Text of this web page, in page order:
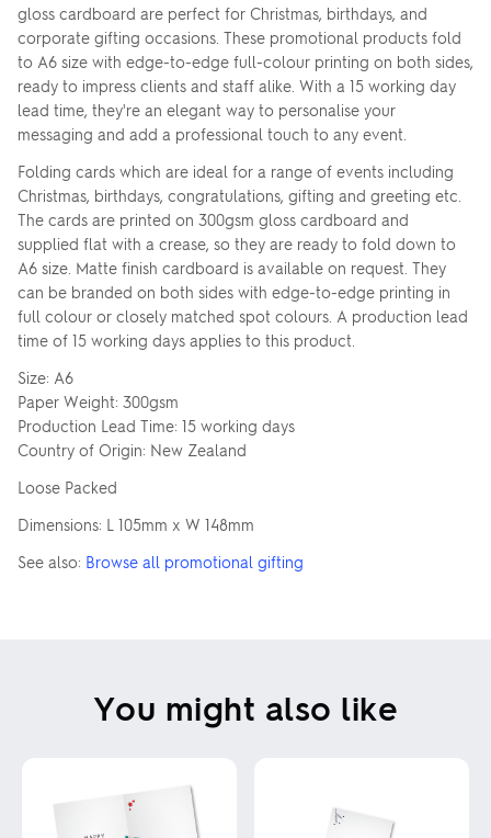
gloss cardboard are perfect for Christmas, birthdays, and
corporate gifting occasions. These promotional products fold
to A6 size with edge-to-edge full-colour printing on both sides,
ready to impress clients and staff alike. With a 15 working day
lead time, they're an elegant way to personalise your
messaging and add a professional touch to any event.
Folding cards which are ideal for a range of events including
Christmas, birthdays, congratulations, gifting and greeting etc.
The cards are printed on 300gsm gloss cardboard and
supplied flat with a crease, so they are ready to fold down to
A6 size. Matte finish cardboard is available on request. They
can be branded on both sides with edge-to-edge printing in
full colour or closely matched spot colours. A production lead
time of 15 working days applies to this product.
Size: A6
Paper Weight: 300gsm
Production Lead Time: 15 working days
Country of Origin: New Zealand
Loose Packed
Dimensions: L 105mm x W 148mm
See also: Browse all promotional gifting
You might also like